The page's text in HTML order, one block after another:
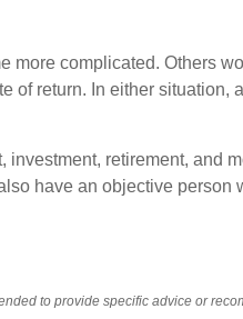
more complicated. Others
of return. In either
retirement, and
have an objective
to provide specific advice or